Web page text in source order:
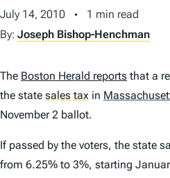
T
July 14, 2010
1 min read
By: Joseph Bishop-Henchman
The Boston Herald reports that a
the state sales tax in
November 2 ballot.
If passed by the voters, the state
from 6.25% to 3%, starting